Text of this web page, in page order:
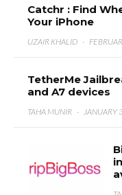
Catchr : Find
Your iPhone
UZAIR KHALID ·
TetherMe
and A7 devices
TAHA MUNIR · JANUARY